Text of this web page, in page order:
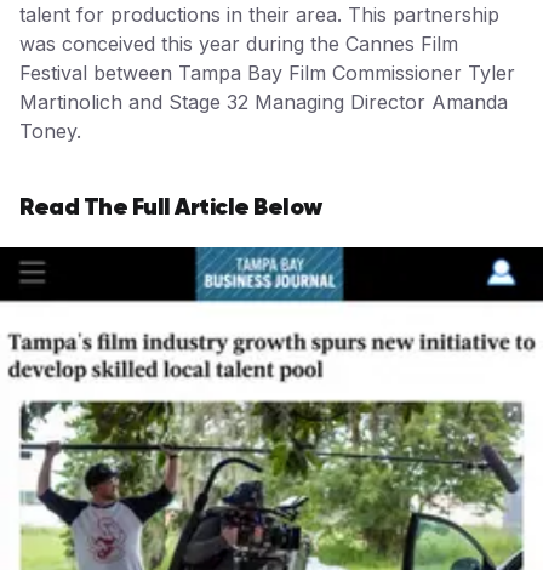
talent for productions in their area. This partnership
was conceived this year during the Cannes Film
Festival between Tampa Bay Film Commissioner Tyler
Martinolich and Stage 32 Managing Director Amanda
Toney.
Read The Full Article Below